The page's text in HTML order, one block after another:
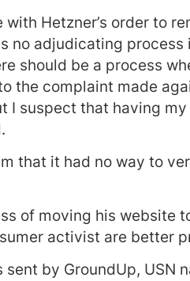
Hetzner’s order to
no adjudicating
should be a process
the complaint made
I suspect that having
that it had no way to
of moving his website
activist are better
sent by GroundUp, USN